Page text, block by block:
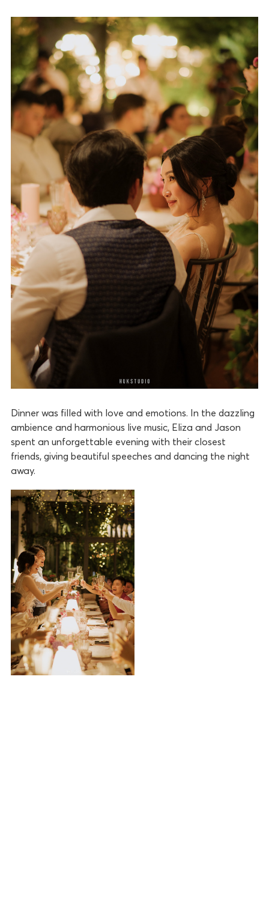
Dinner was filled with love and emotions. In the dazzling
ambience and harmonious live music, Eliza and Jason
spent an unforgettable evening with their closest
friends, giving beautiful speeches and dancing the night
away.